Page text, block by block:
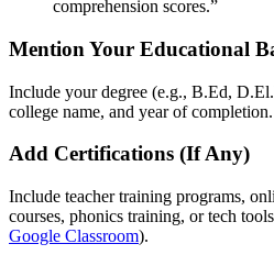
comprehension scores.”
Mention Your Educational
Include your degree (e.g., B.Ed,
college name, and year of completion.
Add Certifications (If Any)
Include teacher training programs,
courses, phonics training, or tech
Google Classroom).